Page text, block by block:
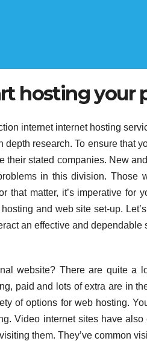
hosting your
internet internet hosting
research. To ensure that
their stated companies. New
in this division. Those
that matter, it’s imperative for
and web site set-up.
an effective and dependable
website? There are quite a
paid and lots of extra are in
of options for web hosting.
Video internet sites have
them. They’ve common